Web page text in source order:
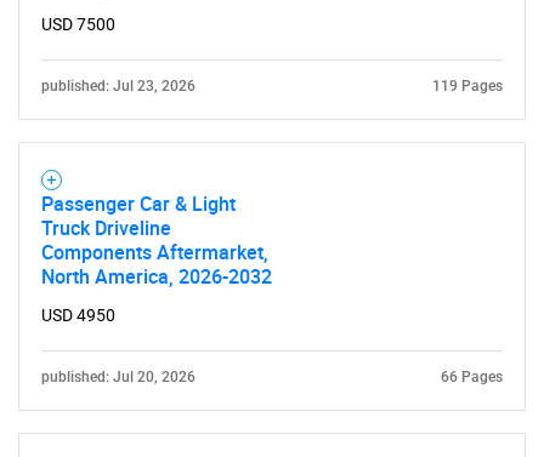
USD 7500
published: Jul 23, 2026 119 Pages
Passenger Car & Light
Truck Driveline
Components Aftermarket,
North America, 2026-2032
USD 4950
published: Jul 20, 2026 66 Pages